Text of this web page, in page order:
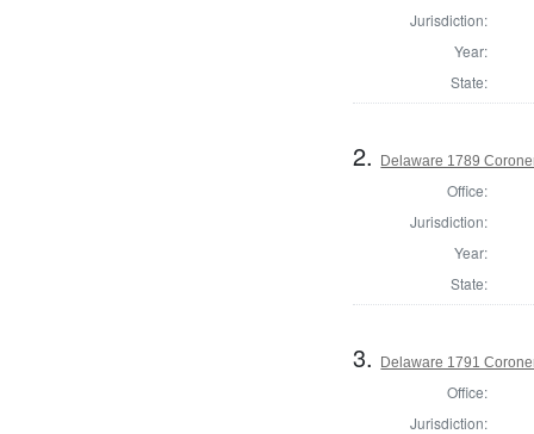
Jurisdiction:
Year:
State:
2. Delaware 1789
Office:
Jurisdiction:
Year:
State:
3. Delaware 1791
Office:
Jurisdiction: